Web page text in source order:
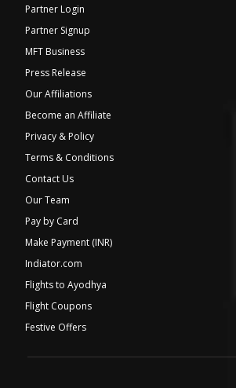
Partner Login
Partner Signup
MFT Business
Press Release
Our Affiliations
Become an Affiliate
Privacy & Policy
Terms & Conditions
Contact Us
Our Team
Pay by Card
Make Payment (INR)
Indiator.com
Flights to Ayodhya
Flight Coupons
Festive Offers